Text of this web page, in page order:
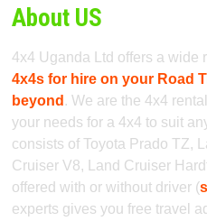
About US
4x4 Uganda Ltd offers a wide
4x4s for hire on your Road
beyond . We are the 4x4
your needs for a 4x4 to suit
consists of Toyota Prado TZ,
Cruiser V8, Land Cruiser
offered with or without driver (
experts gives you free travel